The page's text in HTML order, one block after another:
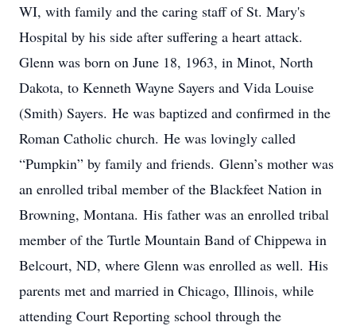
WI, with family and the caring staff of St. Mary's
Hospital by his side after suffering a heart attack.
Glenn was born on June 18, 1963, in Minot, North
Dakota, to Kenneth Wayne Sayers and Vida Louise
(Smith) Sayers. He was baptized and confirmed in the
Roman Catholic church. He was lovingly called
“Pumpkin” by family and friends. Glenn’s mother was
an enrolled tribal member of the Blackfeet Nation in
Browning, Montana. His father was an enrolled tribal
member of the Turtle Mountain Band of Chippewa in
Belcourt, ND, where Glenn was enrolled as well. His
parents met and married in Chicago, Illinois, while
attending Court Reporting school through the